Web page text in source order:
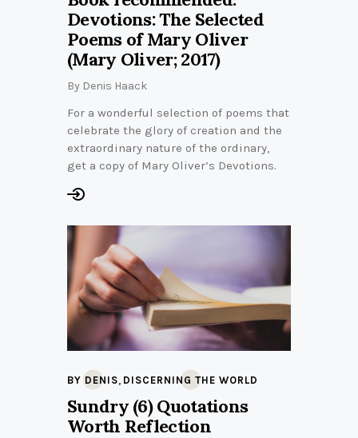
Devotions: The Selected
Poems of Mary Oliver
(Mary Oliver; 2017)
By Denis Haack
For a wonderful selection of poems that
celebrate the glory of creation and the
extraordinary nature of the ordinary,
get a copy of Mary Oliver’s Devotions.
BY DENIS, DISCERNING THE WORLD
Sundry (6) Quotations
Worth Reflection